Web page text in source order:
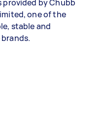
provided by Chubb
one of the
stable and